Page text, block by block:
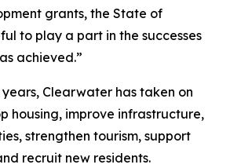
grants, the State of
to play a part in the successes
achieved.”
Clearwater has taken on
housing, improve infrastructure,
strengthen tourism, support
recruit new residents.